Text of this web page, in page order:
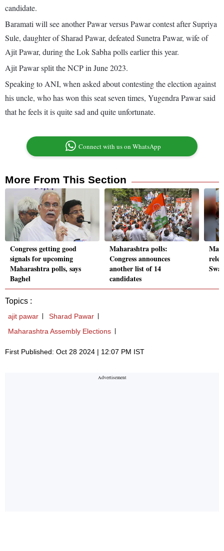
candidate.
Baramati will see another Pawar versus Pawar contest after Supriya
Sule, daughter of Sharad Pawar, defeated Sunetra Pawar, wife of
Ajit Pawar, during the Lok Sabha polls earlier this year.
Ajit Pawar split the NCP in June 2023.
Speaking to ANI, when asked about contesting the election against
his uncle, who has won this seat seven times, Yugendra Pawar said
that he feels it is quite sad and quite unfortunate.
Connect with us on WhatsApp
More From This Section
Congress getting good
signals for upcoming
Maharashtra polls, says
Baghel
Maharashtra polls:
Congress announces
another list of 14
candidates
Topics :
ajit pawar
Sharad Pawar
Maharashtra Assembly Elections
First Published: Oct 28 2024 | 12:07 PM IST